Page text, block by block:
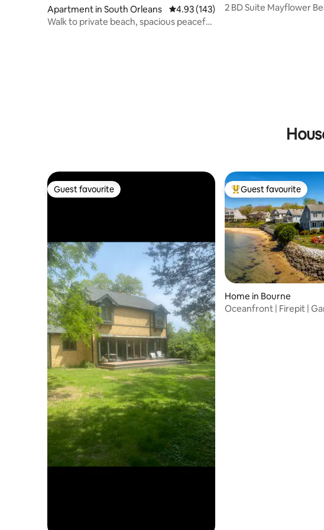
Apartment in South Orleans 4.93 out of 5 average rating, 143
4.93 (143)
Walk to private beach, spacious peaceful
2 BD Suite Mayflower
Guest favourite
Guest favourite Top guest favourite
Guest favourite
Home in Bourne
Oceanfront | Firepit |